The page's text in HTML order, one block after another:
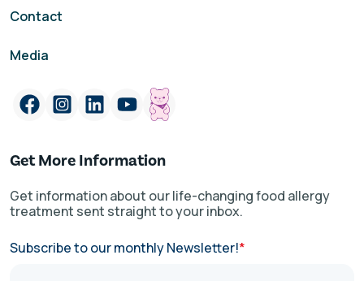
Contact
Media
Get More Information
Get information about our life-changing food allergy
treatment sent straight to your inbox.
Subscribe to our monthly Newsletter!*